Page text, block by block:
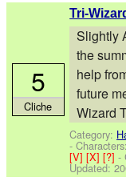
Tri-
Slightly
the
help
future
Wizard
Category:
-
[V][X][?]-
Updated:
5
Cliche